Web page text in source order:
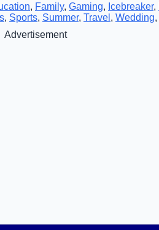
, Family, Gaming, Icebreaker,
, Sports, Summer, Travel , Wedding,
Advertisement